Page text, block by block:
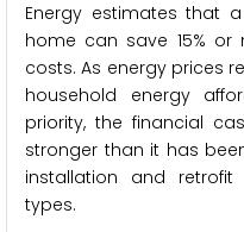
Energy estimates that
home can save 15%
costs. As energy prices
household energy
priority, the financial
stronger than it has
installation and
types.